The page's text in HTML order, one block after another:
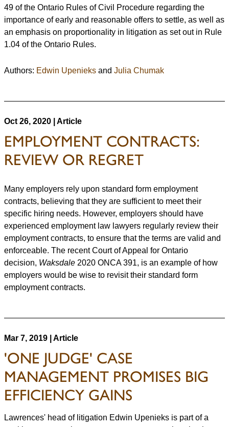
49 of the Ontario Rules of Civil Procedure regarding the
importance of early and reasonable offers to settle, as well as
an emphasis on proportionality in litigation as set out in Rule
1.04 of the Ontario Rules.
Authors: Edwin Upenieks and Julia Chumak
Oct 26, 2020 | Article
EMPLOYMENT CONTRACTS:
REVIEW OR REGRET
Many employers rely upon standard form employment
contracts, believing that they are sufficient to meet their
specific hiring needs. However, employers should have
experienced employment law lawyers regularly review their
employment contracts, to ensure that the terms are valid and
enforceable. The recent Court of Appeal for Ontario
decision, Waksdale 2020 ONCA 391, is an example of how
employers would be wise to revisit their standard form
employment contracts.
Mar 7, 2019 | Article
'ONE JUDGE' CASE
MANAGEMENT PROMISES BIG
EFFICIENCY GAINS
Lawrences' head of litigation Edwin Upenieks is part of a